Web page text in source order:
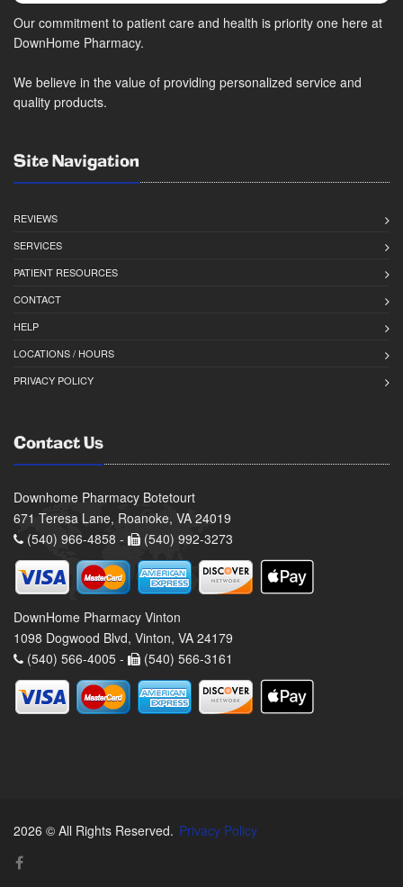
Our commitment to patient care and health is priority one here at
DownHome Pharmacy.
We believe in the value of providing personalized service and
quality products.
Site Navigation
REVIEWS
SERVICES
PATIENT RESOURCES
CONTACT
HELP
LOCATIONS / HOURS
PRIVACY POLICY
Contact Us
Downhome Pharmacy Botetourt
671 Teresa Lane, Roanoke, VA 24019
(540) 966-4858 -
(540) 992-3273
DownHome Pharmacy Vinton
1098 Dogwood Blvd, Vinton, VA 24179
(540) 566-4005 -
(540) 566-3161
2026 © All Rights Reserved. Privacy Policy